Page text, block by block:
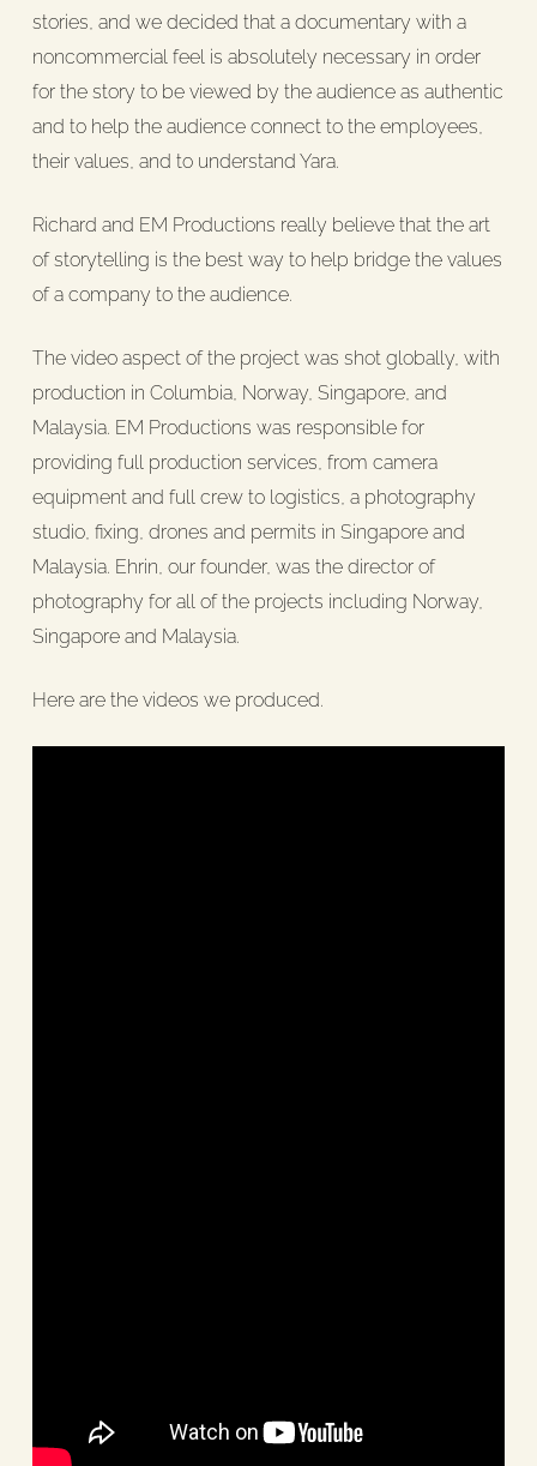
stories, and we decided that a documentary with a
noncommercial feel is absolutely necessary in order
for the story to be viewed by the audience as authentic
and to help the audience connect to the employees,
their values, and to understand Yara.
Richard and EM Productions really believe that the art
of storytelling is the best way to help bridge the values
of a company to the audience.
The video aspect of the project was shot globally, with
production in Columbia, Norway, Singapore, and
Malaysia. EM Productions was responsible for
providing full production services, from camera
equipment and full crew to logistics, a photography
studio, fixing, drones and permits in Singapore and
Malaysia. Ehrin, our founder, was the director of
photography for all of the projects including Norway,
Singapore and Malaysia.
Here are the videos we produced.